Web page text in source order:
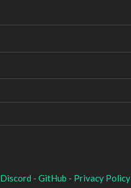
Discord - GitHub - Privacy Policy